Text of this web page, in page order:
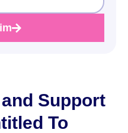
Support
To